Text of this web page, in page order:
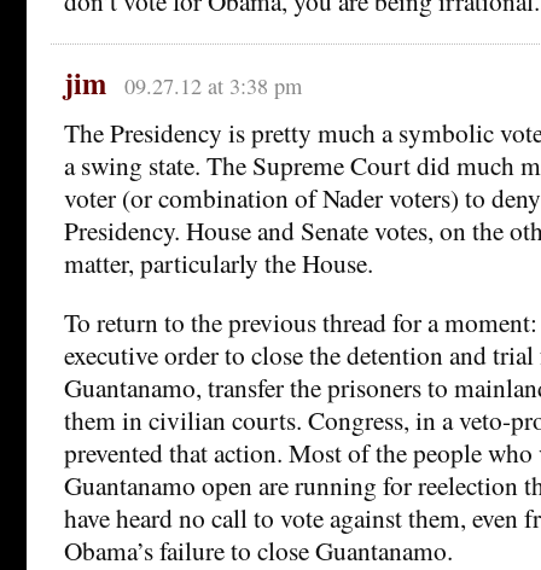
jim 09.27.12 at 3:38 pm
The Presidency is pretty much a symbolic
a swing state. The Supreme Court did much
voter (or combination of Nader voters) to
Presidency. House and Senate votes, on the
matter, particularly the House.
To return to the previous thread for a
executive order to close the detention and
Guantanamo, transfer the prisoners to
them in civilian courts. Congress, in a veto-
prevented that action. Most of the people who
Guantanamo open are running for reelection
have heard no call to vote against them, even
Obama’s failure to close Guantanamo.